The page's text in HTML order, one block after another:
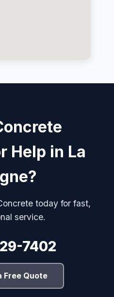
Help in La
today for fast,
service.
7402
Free Quote